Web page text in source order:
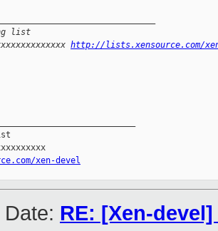
list
http://lists.xensource.com/
xen-devel
RE: [Xen-